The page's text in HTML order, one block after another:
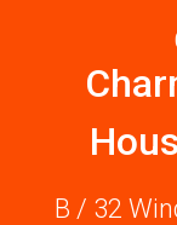
B / 32